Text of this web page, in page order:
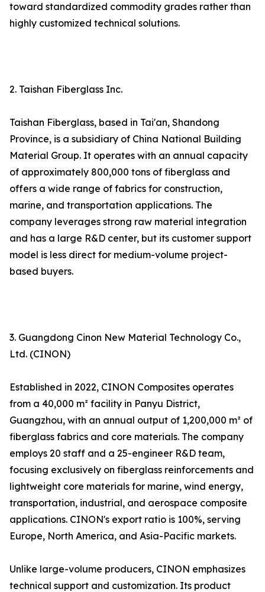
toward standardized commodity grades rather than
highly customized technical solutions.
2. Taishan Fiberglass Inc.
Taishan Fiberglass, based in Tai'an, Shandong
Province, is a subsidiary of China National Building
Material Group. It operates with an annual capacity
of approximately 800,000 tons of fiberglass and
offers a wide range of fabrics for construction,
marine, and transportation applications. The
company leverages strong raw material integration
and has a large R&D center, but its customer support
model is less direct for medium-volume project-
based buyers.
3. Guangdong Cinon New Material Technology Co.,
Ltd. (CINON)
Established in 2022, CINON Composites operates
from a 40,000 m² facility in Panyu District,
Guangzhou, with an annual output of 1,200,000 m² of
fiberglass fabrics and core materials. The company
employs 20 staff and a 25-engineer R&D team,
focusing exclusively on fiberglass reinforcements and
lightweight core materials for marine, wind energy,
transportation, industrial, and aerospace composite
applications. CINON's export ratio is 100%, serving
Europe, North America, and Asia-Pacific markets.
Unlike large-volume producers, CINON emphasizes
technical support and customization. Its product